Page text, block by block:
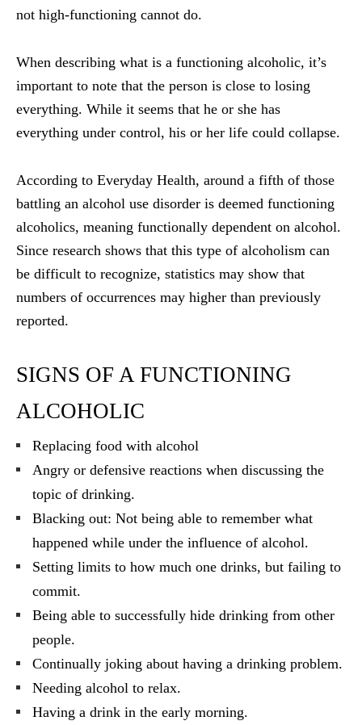
not high-functioning cannot do.
When describing what is a functioning alcoholic, it’s
important to note that the person is close to losing
everything. While it seems that he or she has
everything under control, his or her life could collapse.
According to Everyday Health, around a fifth of those
battling an alcohol use disorder is deemed functioning
alcoholics, meaning functionally dependent on alcohol.
Since research shows that this type of alcoholism can
be difficult to recognize, statistics may show that
numbers of occurrences may higher than previously
reported.
SIGNS OF A FUNCTIONING
ALCOHOLIC
Replacing food with alcohol
Angry or defensive reactions when discussing the
topic of drinking.
Blacking out: Not being able to remember what
happened while under the influence of alcohol.
Setting limits to how much one drinks, but failing to
commit.
Being able to successfully hide drinking from other
people.
Continually joking about having a drinking problem.
Needing alcohol to relax.
Having a drink in the early morning.